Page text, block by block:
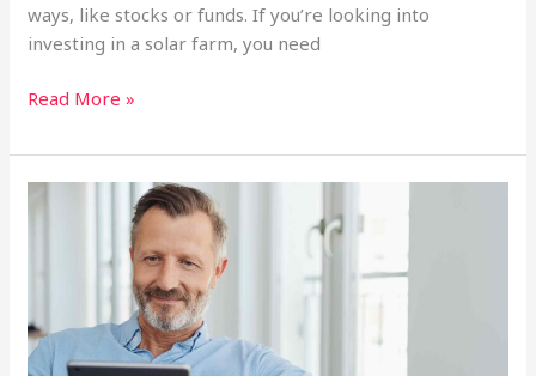
ways, like stocks or funds. If you’re looking into
investing in a solar farm, you need
Solar
investment:
How
Much
Required?
Read More »